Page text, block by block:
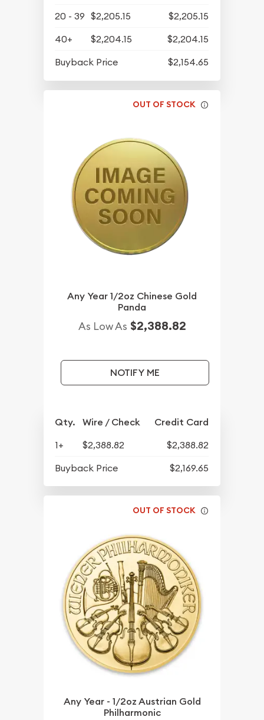
20 - 39 $2,205.15
$2,205.15
40+
$2,204.15
$2,204.15
Buyback Price
$2,154.65
OUT OF STOCK
Any Year 1/2oz Chinese Gold
Panda
As Low As $2,388.82
NOTIFY ME
Qty. Wire / Check Credit Card
1+ $2,388.82
$2,388.82
Buyback Price
$2,169.65
OUT OF STOCK
Any Year - 1/2oz Austrian Gold
Philharmonic